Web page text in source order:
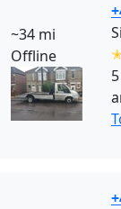
~34 mi
Offline